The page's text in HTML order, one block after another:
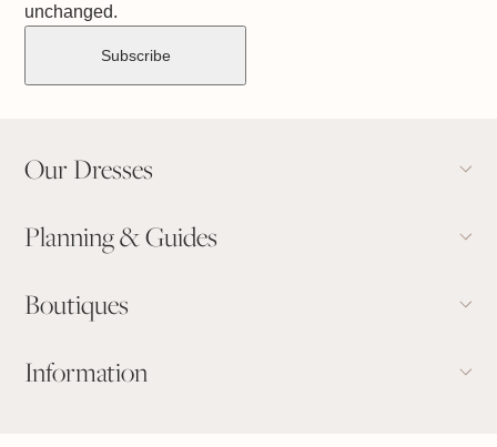
unchanged.
Our Dresses
Planning & Guides
Boutiques
Information